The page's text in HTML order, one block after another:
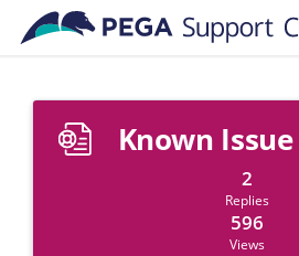
Skip to main content
Known Issue
2
Replies
596
Views